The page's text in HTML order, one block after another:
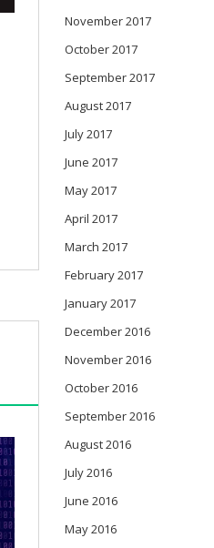
November 2017
October 2017
September 2017
August 2017
July 2017
June 2017
May 2017
April 2017
March 2017
February 2017
January 2017
December 2016
November 2016
October 2016
September 2016
August 2016
July 2016
June 2016
May 2016